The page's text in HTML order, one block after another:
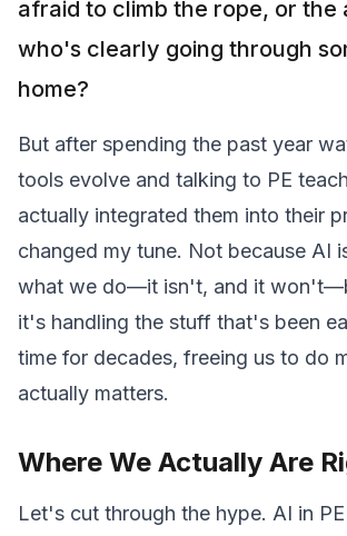
afraid to climb the rope, or the
who's clearly going through
home?
But after spending the past year
tools evolve and talking to PE
actually integrated them into their
changed my tune. Not because AI
what we do—it isn't, and it
it's handling the stuff that's been
time for decades, freeing us to do
actually matters.
Where We Actually Are
Let's cut through the hype. AI in